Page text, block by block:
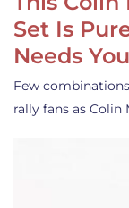
Set Is
Needs
Few
rally fans as Colin